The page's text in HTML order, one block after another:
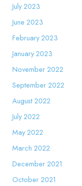
July 2023
June 2023
February 2023
January 2023
November 2022
September 2022
August 2022
July 2022
May 2022
March 2022
December 2021
October 2021